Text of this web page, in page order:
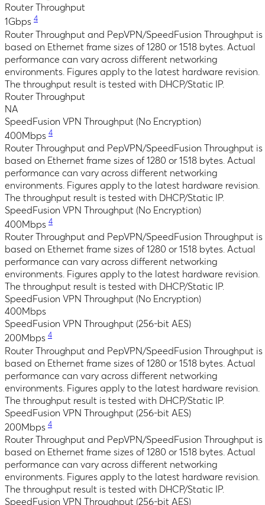
Router Throughput
1Gbps 4
Router Throughput and PepVPN/SpeedFusion Throughput is
based on Ethernet frame sizes of 1280 or 1518 bytes. Actual
performance can vary across different networking
environments. Figures apply to the latest hardware revision.
The throughput result is tested with DHCP/Static IP.
Router Throughput
NA
SpeedFusion VPN Throughput (No Encryption)
400Mbps 4
Router Throughput and PepVPN/SpeedFusion Throughput is
based on Ethernet frame sizes of 1280 or 1518 bytes. Actual
performance can vary across different networking
environments. Figures apply to the latest hardware revision.
The throughput result is tested with DHCP/Static IP.
SpeedFusion VPN Throughput (No Encryption)
400Mbps 4
Router Throughput and PepVPN/SpeedFusion Throughput is
based on Ethernet frame sizes of 1280 or 1518 bytes. Actual
performance can vary across different networking
environments. Figures apply to the latest hardware revision.
The throughput result is tested with DHCP/Static IP.
SpeedFusion VPN Throughput (No Encryption)
400Mbps
SpeedFusion VPN Throughput (256-bit AES)
200Mbps 4
Router Throughput and PepVPN/SpeedFusion Throughput is
based on Ethernet frame sizes of 1280 or 1518 bytes. Actual
performance can vary across different networking
environments. Figures apply to the latest hardware revision.
The throughput result is tested with DHCP/Static IP.
SpeedFusion VPN Throughput (256-bit AES)
200Mbps 4
Router Throughput and PepVPN/SpeedFusion Throughput is
based on Ethernet frame sizes of 1280 or 1518 bytes. Actual
performance can vary across different networking
environments. Figures apply to the latest hardware revision.
The throughput result is tested with DHCP/Static IP.
SpeedFusion VPN Throughput (256-bit AES)